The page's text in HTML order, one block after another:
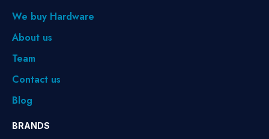
We buy Hardware
About us
Team
Contact us
Blog
BRANDS